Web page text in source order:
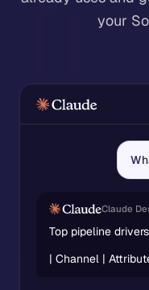
your
Claude
Top pipeline
Channel